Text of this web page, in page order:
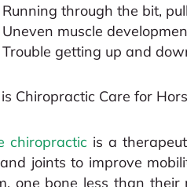
Running through the bit,
Uneven muscle
Trouble getting up and
Chiropractic Care for
chiropractic is a
joints to improve
one bone less than